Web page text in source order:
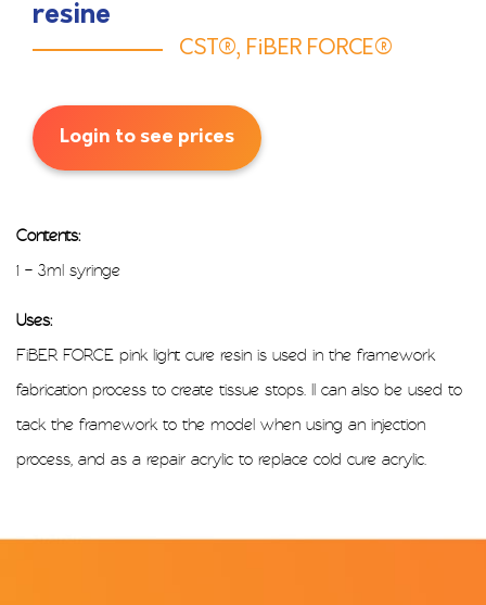
resine
CST®, FiBER FORCE®
Login to see prices
Contents:
1 – 3ml syringe
Uses:
FiBER FORCE pink light cure resin is used in the framework
fabrication process to create tissue stops. Il can also be used to
tack the framework to the model when using an injection
process, and as a repair acrylic to replace cold cure acrylic.